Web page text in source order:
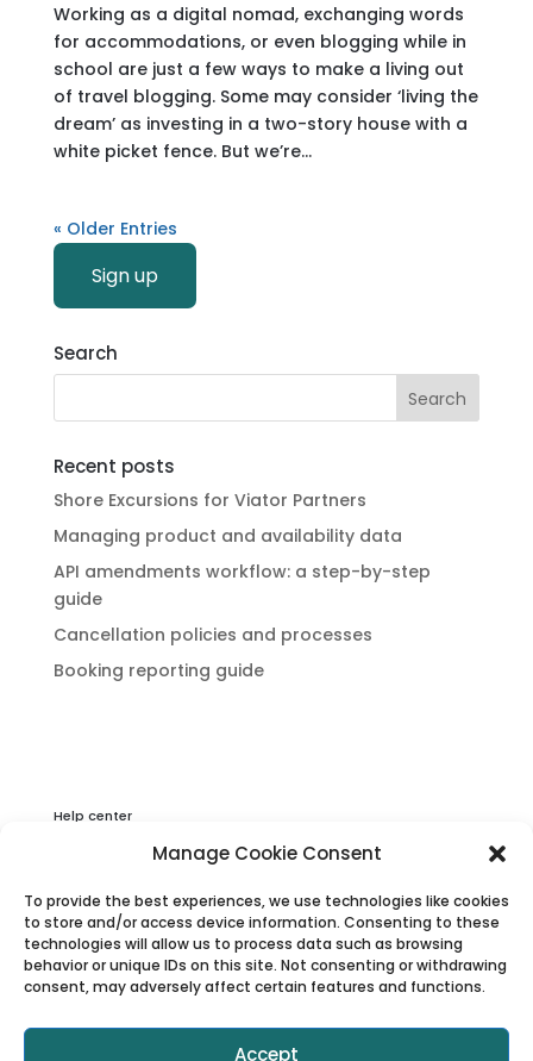
Manage Cookie Consent
To provide the best experiences, we use technologies like cookies
to store and/or access device information. Consenting to these
technologies will allow us to process data such as browsing
behavior or unique IDs on this site. Not consenting or withdrawing
consent, may adversely affect certain features and functions.
Accept
Working as a digital nomad, exchanging words
for accommodations, or even blogging while in
school are just a few ways to make a living out
of travel blogging. Some may consider ‘living the
dream’ as investing in a two-story house with a
white picket fence. But we’re...
« Older Entries
Sign up
Search
Recent posts
Shore Excursions for Viator Partners
Managing product and availability data
API amendments workflow: a step-by-step
guide
Cancellation policies and processes
Booking reporting guide
Help center
Privacy & Cookies Statement
Terms & Conditions